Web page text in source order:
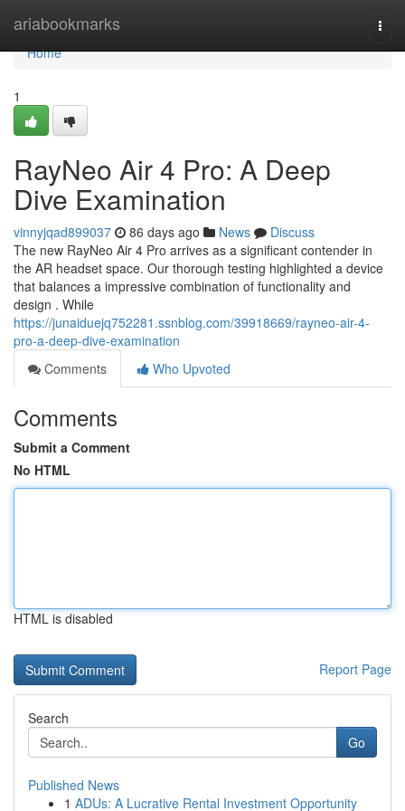
ariabookmarks
Home
Home
1
RayNeo Air 4 Pro: A Deep
Dive Examination
vinnyjqad899037 86 days ago News
Discuss
The new RayNeo Air 4 Pro arrives as a significant contender in
the AR headset space. Our thorough testing highlighted a device
that balances a impressive combination of functionality and
design . While
https://junaiduejq752281.ssnblog.com/39918669/rayneo-air-4-
pro-a-deep-dive-examination
Comments
Who Upvoted
Comments
Submit a Comment
No HTML
HTML is disabled
Report Page
Search
Go
Published News
1 ADUs: A Lucrative Rental Investment Opportunity